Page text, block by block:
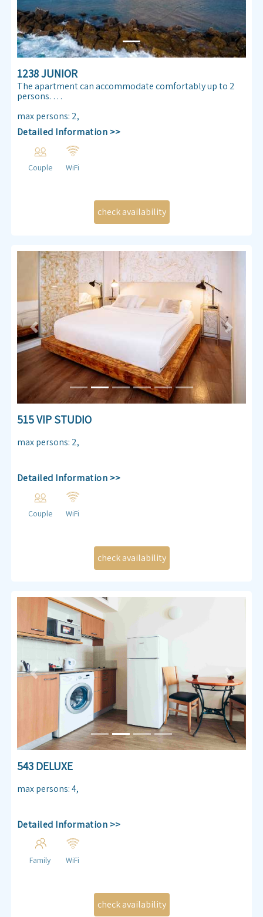
1238 JUNIOR
The apartment can accommodate comfortably up to 2
persons.
Enjoy our Sea view 30 m² apartmen. Almog Beach
apartment features a queen size double bed, air
conditioning, free internet access ,TV , kitchenette and
bathroom.
max persons: 2,
Detailed Information >>
Couple WiFi
Previous Next
515 VIP STUDIO
max persons: 2,
Detailed Information >>
Couple WiFi
Previous Next
543 DELUXE
max persons:4,
Detailed Information >>
Family WiFi